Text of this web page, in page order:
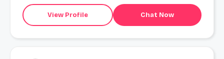
View Profile Chat Now